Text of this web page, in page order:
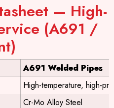
— High-
(A691 /
A691 Welded Pipes
High-temperature, high-
Cr-Mo Alloy Steel